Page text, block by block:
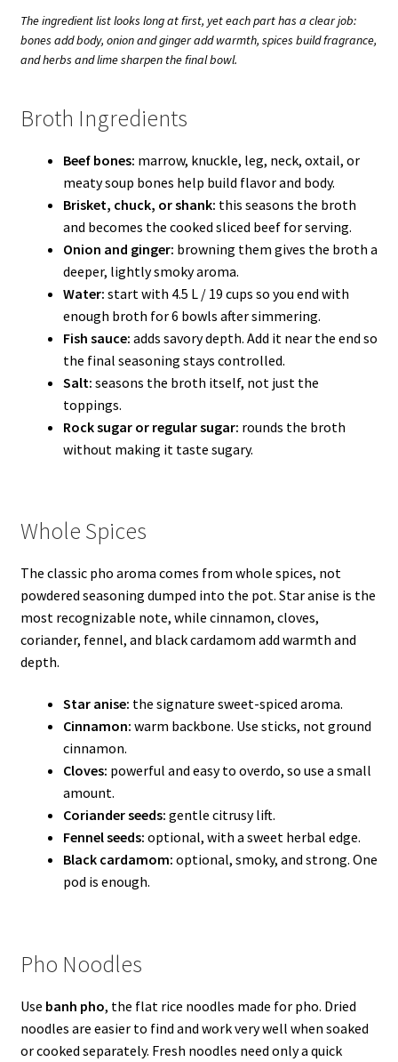
The ingredient list looks long at first, yet each part has a clear job:
bones add body, onion and ginger add warmth, spices build fragrance,
and herbs and lime sharpen the final bowl.
Broth Ingredients
Beef bones: marrow, knuckle, leg, neck, oxtail, or
meaty soup bones help build flavor and body.
Brisket, chuck, or shank: this seasons the broth
and becomes the cooked sliced beef for serving.
Onion and ginger: browning them gives the broth a
deeper, lightly smoky aroma.
Water: start with 4.5 L / 19 cups so you end with
enough broth for 6 bowls after simmering.
Fish sauce: adds savory depth. Add it near the end so
the final seasoning stays controlled.
Salt: seasons the broth itself, not just the
toppings.
Rock sugar or regular sugar: rounds the broth
without making it taste sugary.
Whole Spices
The classic pho aroma comes from whole spices, not
powdered seasoning dumped into the pot. Star anise is the
most recognizable note, while cinnamon, cloves,
coriander, fennel, and black cardamom add warmth and
depth.
Star anise: the signature sweet-spiced aroma.
Cinnamon: warm backbone. Use sticks, not ground
cinnamon.
Cloves: powerful and easy to overdo, so use a small
amount.
Coriander seeds: gentle citrusy lift.
Fennel seeds: optional, with a sweet herbal edge.
Black cardamom: optional, smoky, and strong. One
pod is enough.
Pho Noodles
Use banh pho, the flat rice noodles made for pho. Dried
noodles are easier to find and work very well when soaked
or cooked separately. Fresh noodles need only a quick